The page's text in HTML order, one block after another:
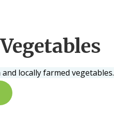
locally farmed vegetables.